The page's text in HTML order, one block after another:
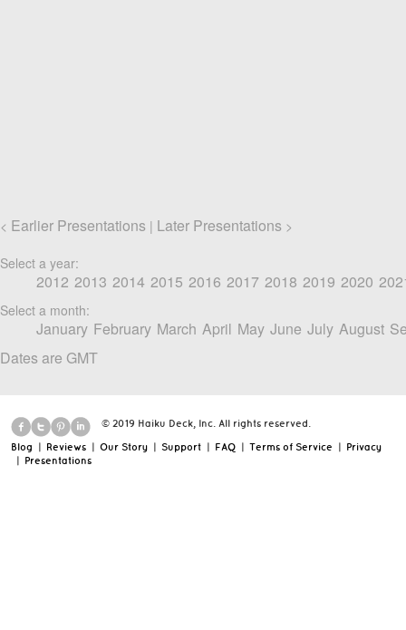
< Earlier Presentations | Later Presentations >
Select a year:
2012 2013 2014 2015 2016 2017 2018 2019 2020
Select a month:
January February March April May June July August
Dates are GMT
© 2019 Haiku Deck, Inc. All rights reserved.
Blog | Reviews | Our Story | Support | FAQ | Terms of Service | Privacy
| Presentations